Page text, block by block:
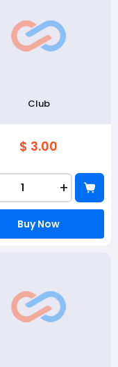
Club
$ 3.00
+
Buy Now